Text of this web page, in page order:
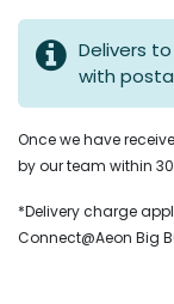
Delivers
with
Once we have
by our team within
*Delivery charge
Connect@Aeon Big